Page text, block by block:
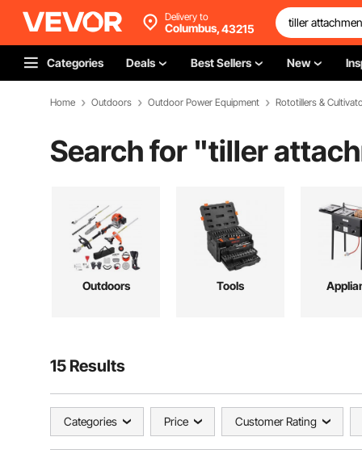
Delivery to
Columbus,43215
Categories Deals Best Sellers New
Home Outdoors Outdoor Power Equipment Rototillers &
Search for "tiller
Outdoors Tools
15 Results
Categories Price Customer Rating